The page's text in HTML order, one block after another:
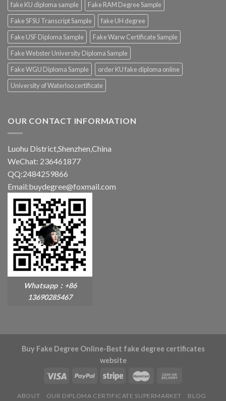
fake KU diploma sample
Fake RAM Degree Sample
Fake SFSU Transcript Sample
fake UH degree
Fake USF Diploma Sample
Fake Warw Certificate Sample
Fake Webster University Diploma Sample
Fake WGU Diploma Sample
order KU fake diploma online
University of Waterloo certificate
OUR CONTACT INFORMATION
Luohu District,Shenzhen,China
WeChat: 236461877
QQ:2484259866
Email:buydegree@foxmail.com
Whatsapp：+86
13690285467
Buy Fake Degree Online-Best fake degree certificates
website
ABOUT OUR DIPLOMA CERTIFICATE SUPERMARKET
BLOG